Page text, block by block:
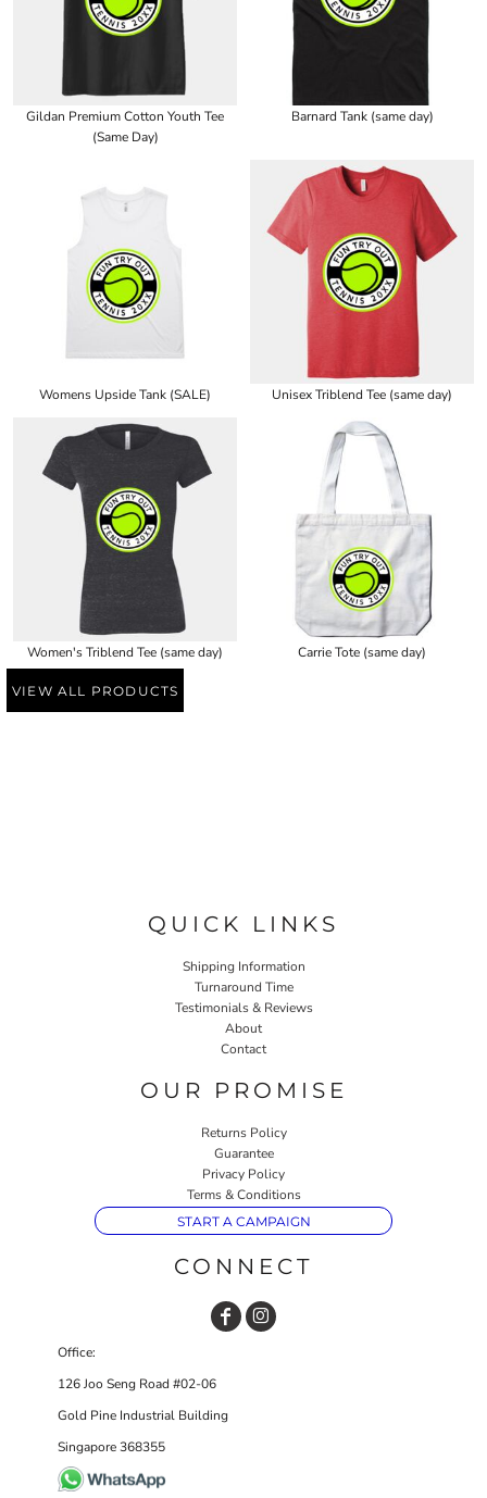
Gildan Premium Cotton Youth Tee
(Same Day)
Barnard Tank (same day)
Womens Upside Tank (SALE) Unisex Triblend Tee (same day)
Women's Triblend Tee (same day) Carrie Tote (same day)
VIEW ALL PRODUCTS
QUICK LINKS
Shipping Information
Turnaround Time
Testimonials & Reviews
About
Contact
OUR PROMISE
Returns Policy
Guarantee
Privacy Policy
Terms & Conditions
START A CAMPAIGN
CONNECT
Office:
126 Joo Seng Road #02-06
Gold Pine Industrial Building
Singapore 368355